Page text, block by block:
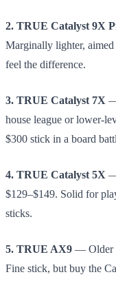
2. TRUE Catalyst 9X
Marginally lighter,
feel the difference.
3. TRUE Catalyst 7X
house league or lower-
$300 stick in a board
4. TRUE Catalyst 5X —
$129–$149. Solid for
sticks.
5. TRUE AX9 — Older
Fine stick, but buy the